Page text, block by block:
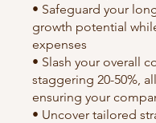
• Safeguard your
growth potential
expenses
• Slash your overall
staggering 20-50%,
ensuring your
• Uncover tailored